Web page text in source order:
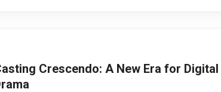
Crescendo: A New Era for Digital